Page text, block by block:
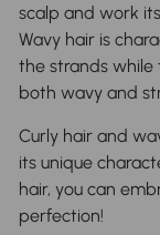
scalp and work
Wavy hair is
the strands while
both wavy and
Curly hair and
its unique
hair, you can
perfection!